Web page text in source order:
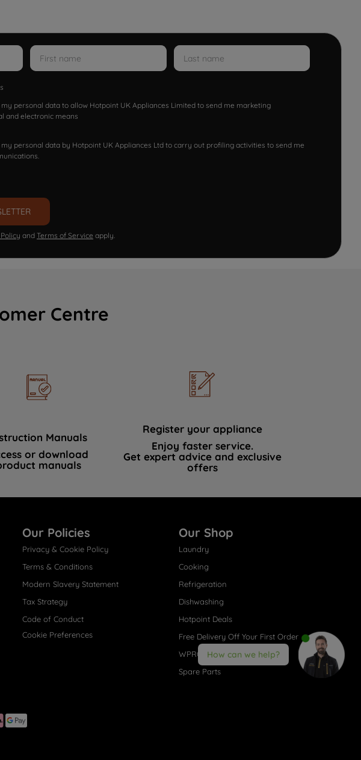
personal data to allow Hotpoint UK Appliances Limited to send me marketing
and electronic means
personal data by Hotpoint UK Appliances Ltd to carry out profiling activities to send me
and Terms of Service apply.
Centre
Manuals
or download
manuals
Register your appliance
Enjoy faster service.
Get expert advice and exclusive
offers
Our Policies
Privacy & Cookie Policy
Terms & Conditions
Modern Slavery Statement
Tax Strategy
Code of Conduct
Cookie Preferences
Our Shop
Laundry
Cooking
Refrigeration
Dishwashing
Hotpoint Deals
Free Delivery Off Your First Order
WPRO® Accessories
Spare Parts
How can we help?